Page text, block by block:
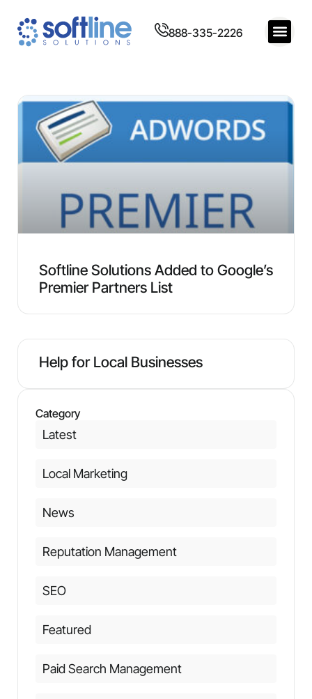
888-335-2226
Softline Solutions Added to Google’s
Premier Partners List
Help for Local Businesses
Category
Latest
Local Marketing
News
Reputation Management
SEO
Featured
Paid Search Management